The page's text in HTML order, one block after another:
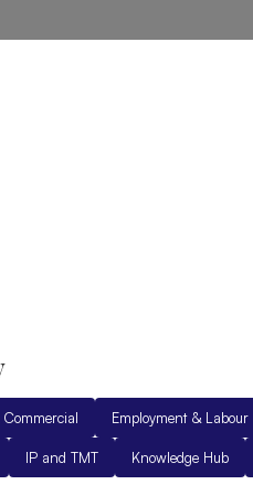
Employment & Labour
IP and TMT Knowledge Hub